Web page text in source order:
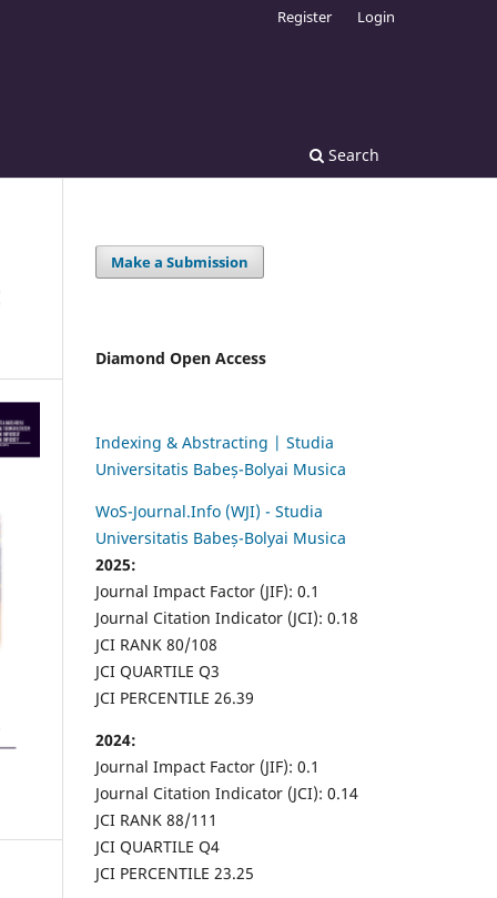
Search
Register Login
Make a Submission
Diamond Open Access
Indexing & Abstracting | Studia
Universitatis Babeș-Bolyai Musica
WoS-Journal.Info (WJI) - Studia
Universitatis Babeș-Bolyai Musica
2025:
Journal Impact Factor (JIF): 0.1
Journal Citation Indicator (JCI): 0.18
JCI RANK 80/108
JCI QUARTILE Q3
JCI PERCENTILE 26.39
2024:
Journal Impact Factor (JIF): 0.1
Journal Citation Indicator (JCI): 0.14
JCI RANK 88/111
JCI QUARTILE Q4
JCI PERCENTILE 23.25